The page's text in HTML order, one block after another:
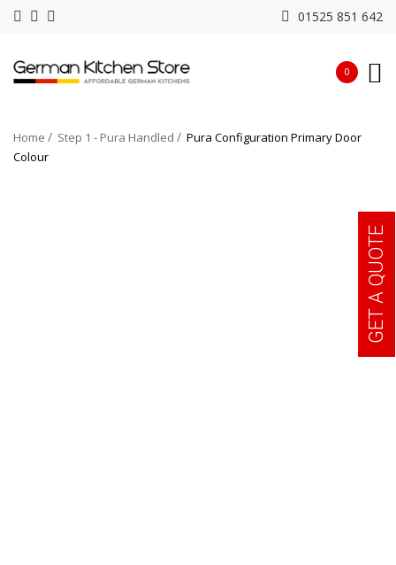
01525 851 642
0
Home Step 1 - Pura Handled
Pura Configuration Primary Door
Colour
GET A QUOTE